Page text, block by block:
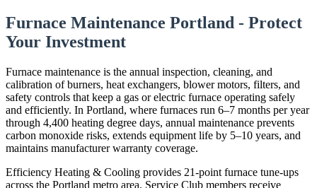
Furnace Maintenance Portland - Protect
Your Investment
Furnace maintenance is the annual inspection, cleaning, and
calibration of burners, heat exchangers, blower motors, filters, and
safety controls that keep a gas or electric furnace operating safely
and efficiently. In Portland, where furnaces run 6–7 months per year
through 4,400 heating degree days, annual maintenance prevents
carbon monoxide risks, extends equipment life by 5–10 years, and
maintains manufacturer warranty coverage.
Efficiency Heating & Cooling provides 21-point furnace tune-ups
across the Portland metro area. Service Club members receive